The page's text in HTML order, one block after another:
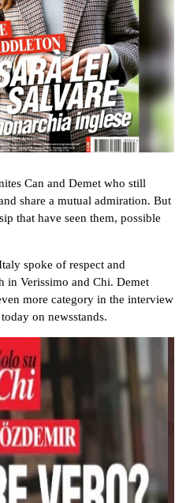
Can and Demet who still
share a mutual admiration. But
that have seen them, possible
spoke of respect and
in Verissimo and Chi. Demet
more category in the interview
on newsstands.